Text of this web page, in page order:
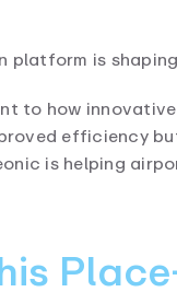
is
to how
efficiency
is helping